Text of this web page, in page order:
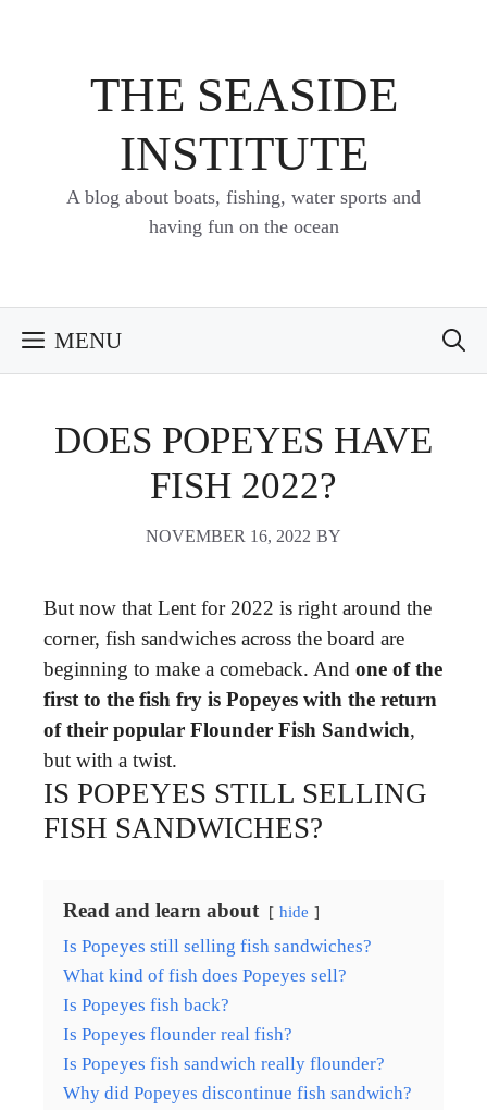
THE SEASIDE
INSTITUTE
A blog about boats, fishing, water sports and
having fun on the ocean
MENU
DOES POPEYES HAVE
FISH 2022?
NOVEMBER 16, 2022 BY
But now that Lent for 2022 is right around the
corner, fish sandwiches across the board are
beginning to make a comeback. And one of the
first to the fish fry is Popeyes with the return
of their popular Flounder Fish Sandwich,
but with a twist.
IS POPEYES STILL SELLING
FISH SANDWICHES?
Read and learn about hide
Is Popeyes still selling fish sandwiches?
What kind of fish does Popeyes sell?
Is Popeyes fish back?
Is Popeyes flounder real fish?
Is Popeyes fish sandwich really flounder?
Why did Popeyes discontinue fish sandwich?